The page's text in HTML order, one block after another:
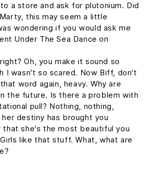
a store and ask for plutonium. Did
this may seem a little
wondering if you would ask me
Under The Sea Dance on
Oh, you make it sound so
I wasn't so scared. Now Biff, don't
word again, heavy. Why are
the future. Is there a problem with
pull? Nothing, nothing,
destiny has brought you
that she's the most beautiful you
like that stuff. What, what are